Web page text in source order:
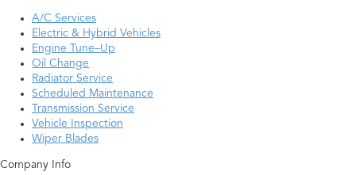
A/C Services
Electric & Hybrid Vehicles
Engine Tune–Up
Oil Change
Radiator Service
Scheduled Maintenance
Transmission Service
Vehicle Inspection
Wiper Blades
Company Info